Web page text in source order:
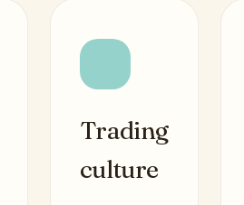
Trading
culture